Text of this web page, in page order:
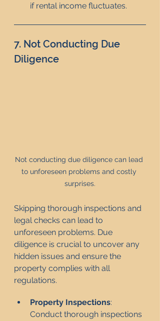
if rental income fluctuates.
7. Not Conducting Due
Diligence
Not conducting due diligence can lead
to unforeseen problems and costly
surprises.
Skipping thorough inspections and
legal checks can lead to
unforeseen problems. Due
diligence is crucial to uncover any
hidden issues and ensure the
property complies with all
regulations.
Property Inspections:
Conduct thorough inspections